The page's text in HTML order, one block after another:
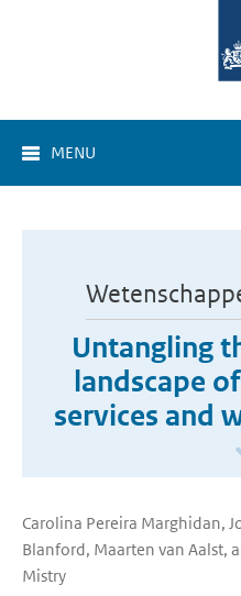
MENU
Untangling
landscape
services and
Carolina Pereira Marghidan,
Blanford, Maarten van Aalst,
Mistry